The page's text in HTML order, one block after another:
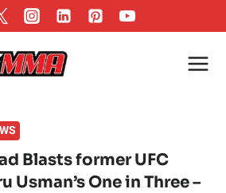
Blasts former UFC
Usman’s One in Three –